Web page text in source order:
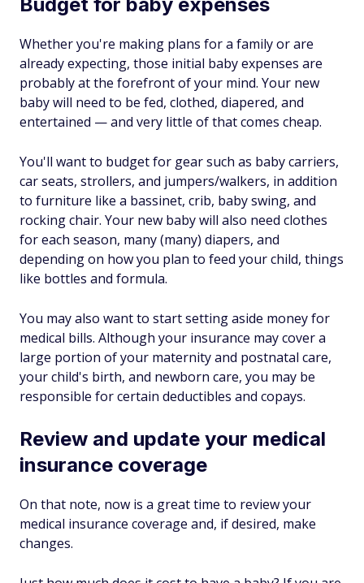
Whether you're making plans for a family or are
already expecting, those initial baby expenses are
probably at the forefront of your mind. Your new
baby will need to be fed, clothed, diapered, and
entertained — and very little of that comes cheap.
You'll want to budget for gear such as baby carriers,
car seats, strollers, and jumpers/walkers, in addition
to furniture like a bassinet, crib, baby swing, and
rocking chair. Your new baby will also need clothes
for each season, many (many) diapers, and
depending on how you plan to feed your child, things
like bottles and formula.
You may also want to start setting aside money for
medical bills. Although your insurance may cover a
large portion of your maternity and postnatal care,
your child's birth, and newborn care, you may be
responsible for certain deductibles and copays.
Review and update your medical
insurance coverage
On that note, now is a great time to review your
medical insurance coverage and, if desired, make
changes.